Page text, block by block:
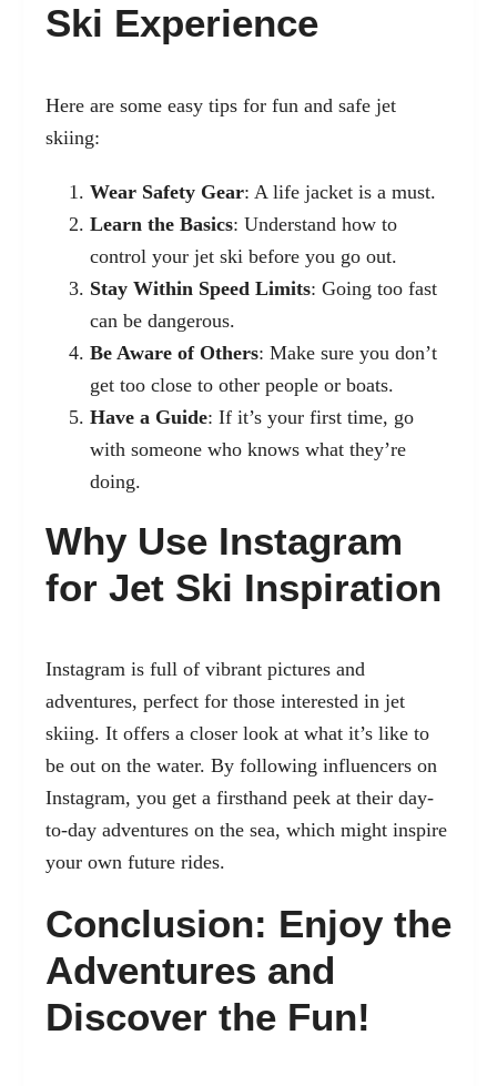
Ski Experience
Here are some easy tips for fun and safe jet
skiing:
Wear Safety Gear: A life jacket is a must.
Learn the Basics: Understand how to
control your jet ski before you go out.
Stay Within Speed Limits: Going too fast
can be dangerous.
Be Aware of Others: Make sure you don’t
get too close to other people or boats.
Have a Guide: If it’s your first time, go
with someone who knows what they’re
doing.
Why Use Instagram
for Jet Ski Inspiration
Instagram is full of vibrant pictures and
adventures, perfect for those interested in jet
skiing. It offers a closer look at what it’s like to
be out on the water. By following influencers on
Instagram, you get a firsthand peek at their day-
to-day adventures on the sea, which might inspire
your own future rides.
Conclusion: Enjoy the
Adventures and
Discover the Fun!